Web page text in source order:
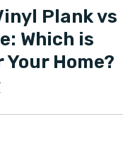
Plank vs
Which is
Home?